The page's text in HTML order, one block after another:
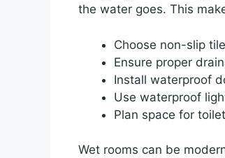
the water goes. This
Choose non-slip
Ensure proper
Install waterproof
Use waterproof
Plan space for
Wet rooms can be